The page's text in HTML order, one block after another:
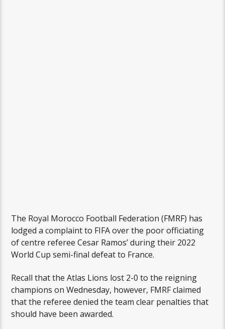
The Royal Morocco Football Federation (FMRF) has
lodged a complaint to FIFA over the poor officiating
of centre referee Cesar Ramos’ during their 2022
World Cup semi-final defeat to France.
Recall that the Atlas Lions lost 2-0 to the reigning
champions on Wednesday, however, FMRF claimed
that the referee denied the team clear penalties that
should have been awarded.